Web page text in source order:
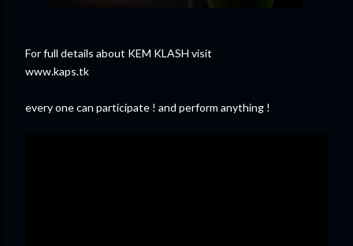
For full details about KEM KLASH visit
www.kaps.tk
every one can participate ! and perform anything !